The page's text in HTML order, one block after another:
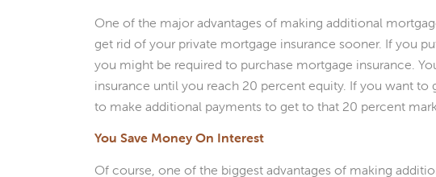
One of the major advantages of making additional
get rid of your private mortgage insurance sooner. If you
you might be required to purchase mortgage insurance.
insurance until you reach 20 percent equity. If you want
to make additional payments to get to that 20 percent
You Save Money On Interest
Of course, one of the biggest advantages of making